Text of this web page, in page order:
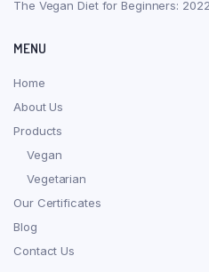
The Vegan Diet for Beginners:
MENU
Home
About Us
Products
Vegan
Vegetarian
Our Certificates
Blog
Contact Us